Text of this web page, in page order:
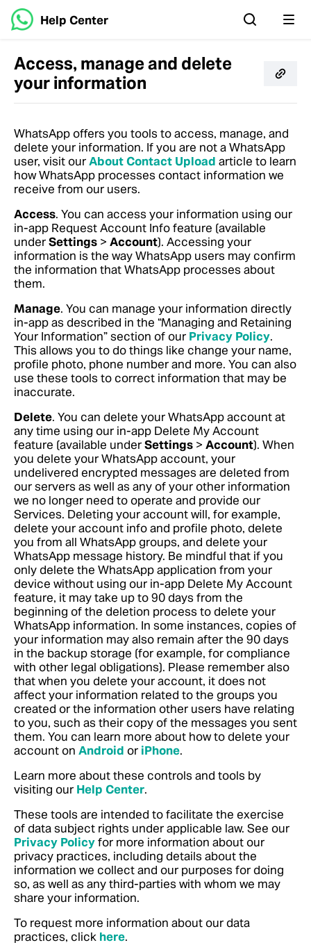
Help Center
Access, manage and delete
your information
WhatsApp offers you tools to access, manage, and
delete your information. If you are not a WhatsApp
user, visit ourAbout Contact Upload article to learn
how WhatsApp processes contact information we
receive from our users.
Access. You can access your information using our
in-app Request Account Info feature (available
underSettings > Account). Accessing your
information is the way WhatsApp users may confirm
the information that WhatsApp processes about
them.
Manage. You can manage your information directly
in-app as described in the “Managing and Retaining
Your Information” section of our Privacy Policy.
This allows you to do things like change your name,
profile photo, phone number and more. You can also
use these tools to correct information that may be
inaccurate.
Delete. You can delete your WhatsApp account at
any time using our in-app Delete My Account
feature (available underSettings > Account). When
you delete your WhatsApp account, your
undelivered encrypted messages are deleted from
our servers as well as any of your other information
we no longer need to operate and provide our
Services. Deleting your account will, for example,
delete your account info and profile photo, delete
you from all WhatsApp groups, and delete your
WhatsApp message history. Be mindful that if you
only delete the WhatsApp application from your
device without using our in-app Delete My Account
feature, it may take up to 90 days from the
beginning of the deletion process to delete your
WhatsApp information. In some instances, copies of
your information may also remain after the 90 days
in the backup storage (for example, for compliance
with other legal obligations). Please remember also
that when you delete your account, it does not
affect your information related to the groups you
created or the information other users have relating
to you, such as their copy of the messages you sent
them. You can learn more about how to delete your
account on Android or iPhone.
Learn more about these controls and tools by
visiting our Help Center.
These tools are intended to facilitate the exercise
of data subject rights under applicable law. See our
Privacy Policyfor more information about our
privacy practices, including details about the
information we collect and our purposes for doing
so, as well as any third-parties with whom we may
share your information.
To request more information about our data
practices, click here.